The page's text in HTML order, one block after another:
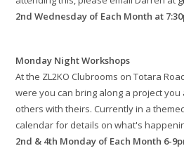
2nd Wednesday of Each Month at
Monday Night Workshops
At the ZL2KO Clubrooms on Totara
were you can bring along a project
others with theirs. Currently in a
calendar for details on what's
2nd & 4th Monday of Each Month 6-